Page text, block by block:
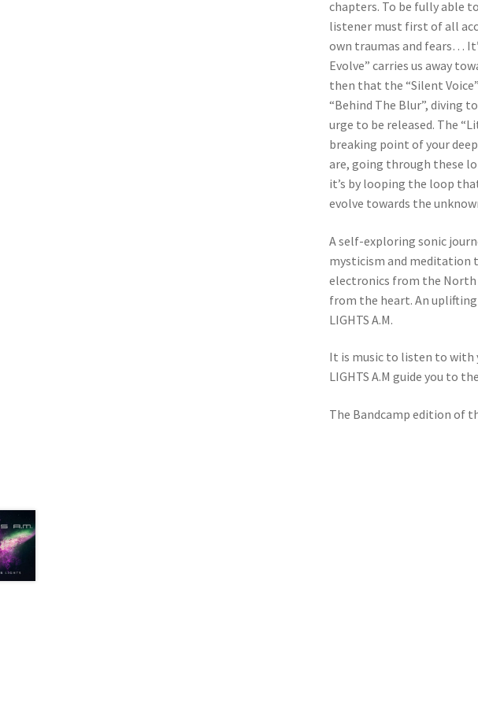
chapters. To be fully able
listener must first of all
own traumas and fears…
Evolve” carries us away
then that the “Silent
“Behind The Blur”, diving
urge to be released. The
breaking point of your
are, going through these
it’s by looping the loop
evolve towards the
A self-exploring sonic
mysticism and meditation
electronics from the
from the heart. An
LIGHTS A.M.
It is music to listen to with
LIGHTS A.M guide you to
The Bandcamp edition of